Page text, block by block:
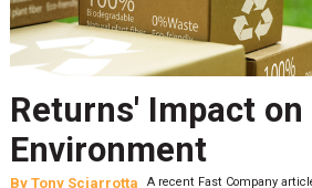
Returns' Impact
Environment
By Tony Sciarrotta
A recent Fast Company